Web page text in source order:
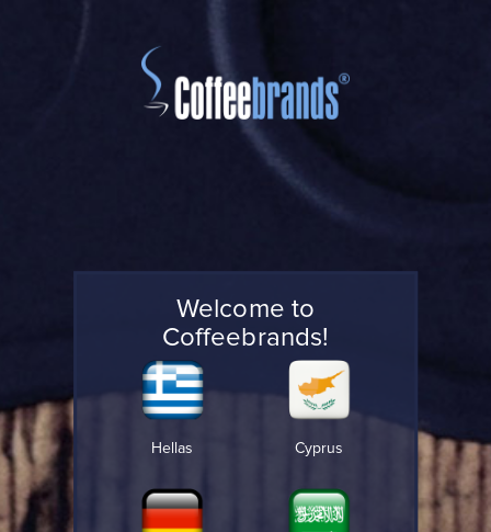
Welcome to
Coffeebrands!
Hellas Cyprus